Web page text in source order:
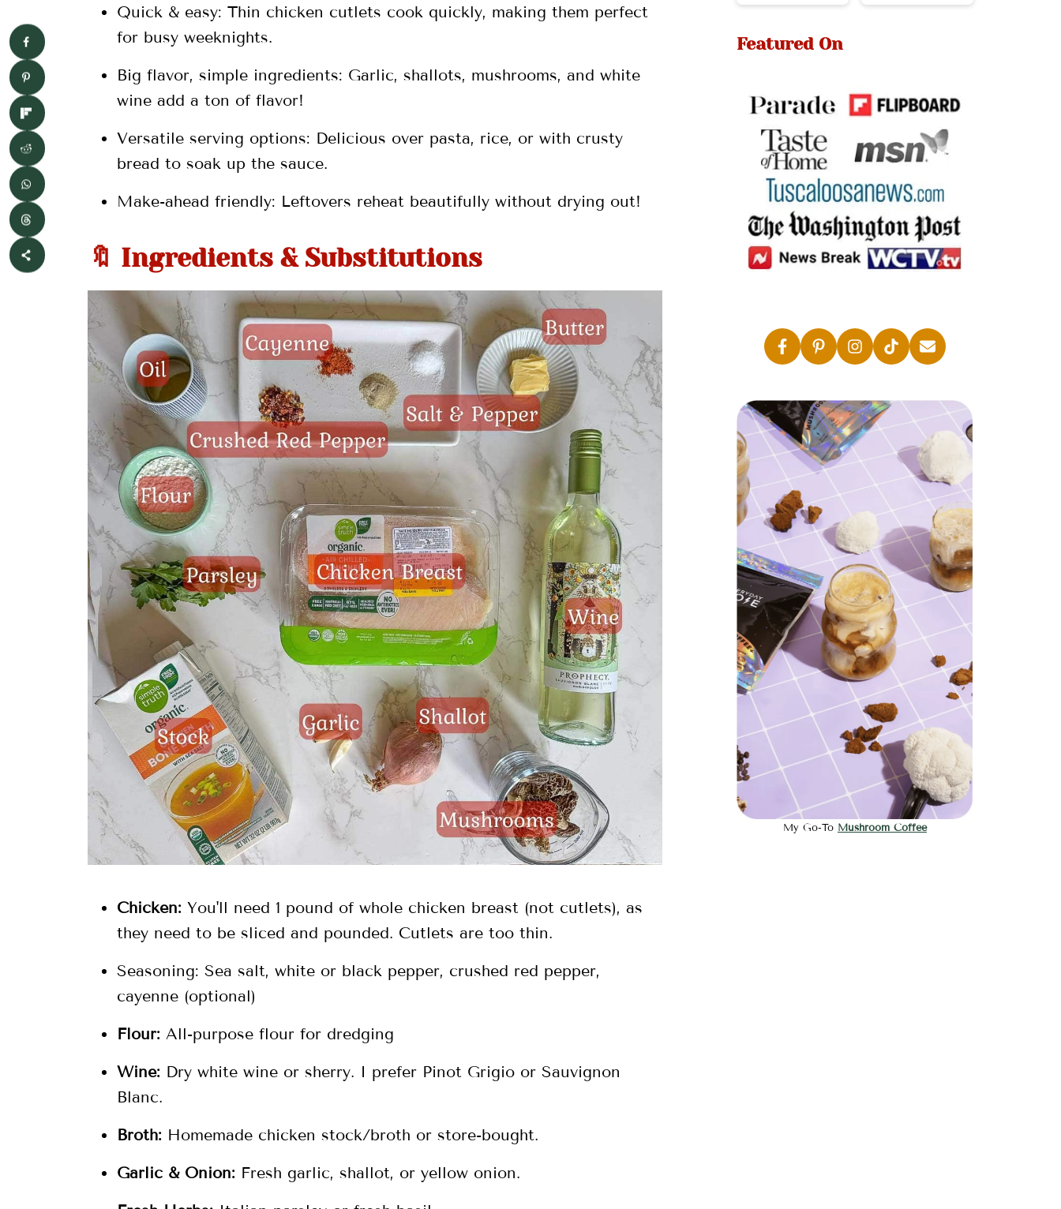
💬 Comments
Quick & easy: Thin chicken cutlets cook quickly, making them perfect
for busy weeknights.
Big flavor, simple ingredients: Garlic, shallots, mushrooms, and white
wine add a ton of flavor!
Versatile serving options: Delicious over pasta, rice, or with crusty
bread to soak up the sauce.
Make-ahead friendly: Leftovers reheat beautifully without drying out!
🔖 Ingredients & Substitutions
Chicken: You'll need 1 pound of whole chicken breast (not cutlets), as
they need to be sliced and pounded. Cutlets are too thin.
Seasoning: Sea salt, white or black pepper, crushed red pepper,
cayenne (optional)
Flour: All-purpose flour for dredging
Wine: Dry white wine or sherry. I prefer Pinot Grigio or Sauvignon
Blanc.
Broth: Homemade chicken stock/broth or store-bought.
Garlic & Onion: Fresh garlic, shallot, or yellow onion.
Featured On
My Go-To Mushroom Coffee